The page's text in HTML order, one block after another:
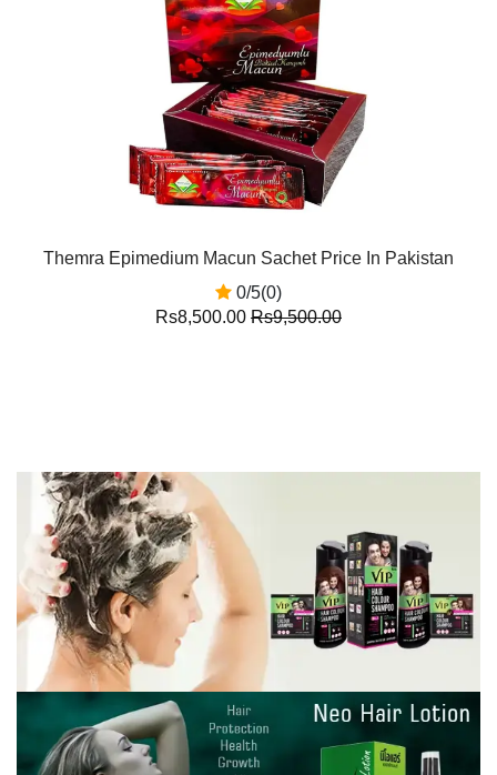
Themra Epimedium Macun Sachet Price In Pakistan
0/5(0)
Rs8,500.00 Rs9,500.00